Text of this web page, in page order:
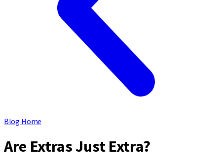
Blog Home
Are Extras Just Extra?